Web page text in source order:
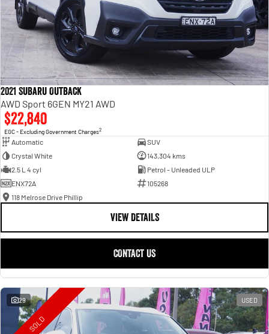
2021 Subaru Outback
AWD Sport 6GEN MY21 AWD
$22,840
EGC - Excluding Government Charges2
Automatic
SUV
Crystal White
143,304 kms
2.5 L 4 cyl
Petrol - Unleaded ULP
ENX72A
105268
118 Melrose Drive Phillip
VIEW DETAILS
CONTACT US
29 USED
SOLD